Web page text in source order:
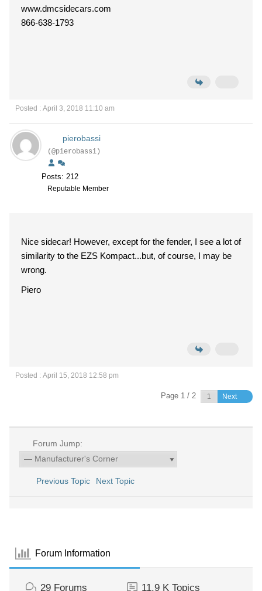
www.dmcsidecars.com
866-638-1793
Posted : April 3, 2018 11:10 am
pierobassi
(@pierobassi)
Posts: 212
Reputable Member
Nice sidecar! However, except for the fender, I see a lot of
similarity to the EZS Kompact...but, of course, I may be
wrong.
Piero
Posted : April 15, 2018 12:58 pm
Page 1 / 2 Next
Forum Jump:
Previous Topic Next Topic
Forum Information
29 Forums 11.9 K Topics